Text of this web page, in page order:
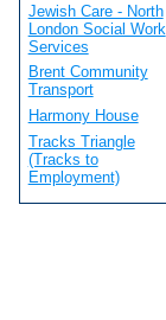
Jewish Care - North
London Social Work
Services
Brent Community
Transport
Harmony House
Tracks Triangle
(Tracks to
Employment)